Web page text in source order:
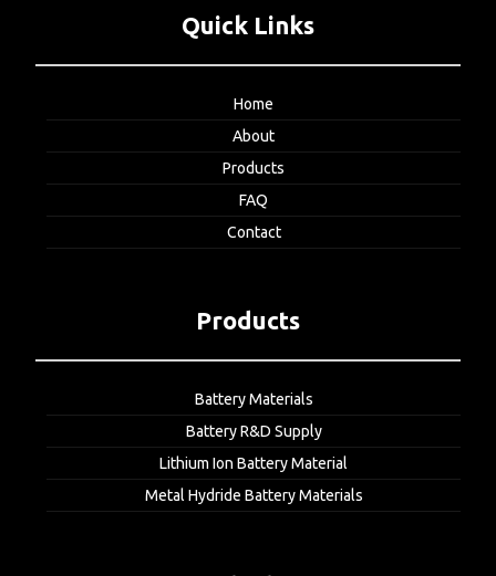
Quick Links
Home
About
Products
FAQ
Contact
Products
Battery Materials
Battery R&D Supply
Lithium Ion Battery Material
Metal Hydride Battery Materials